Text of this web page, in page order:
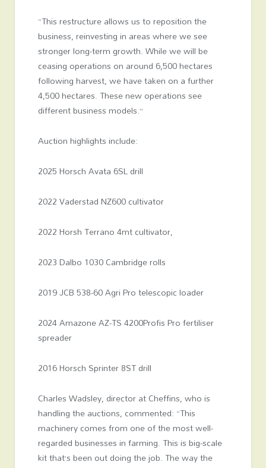
“This restructure allows us to reposition the
business, reinvesting in areas where we see
stronger long-term growth. While we will be
ceasing operations on around 6,500 hectares
following harvest, we have taken on a further
4,500 hectares. These new operations see
different business models.”
Auction highlights include:
2025 Horsch Avata 6SL drill
2022 Vaderstad NZ600 cultivator
2022 Horsh Terrano 4mt cultivator,
2023 Dalbo 1030 Cambridge rolls
2019 JCB 538-60 Agri Pro telescopic loader
2024 Amazone AZ-TS 4200Profis Pro fertiliser
spreader
2016 Horsch Sprinter 8ST drill
Charles Wadsley, director at Cheffins, who is
handling the auctions, commented: “This
machinery comes from one of the most well-
regarded businesses in farming. This is big-scale
kit that’s been out doing the job. The way the